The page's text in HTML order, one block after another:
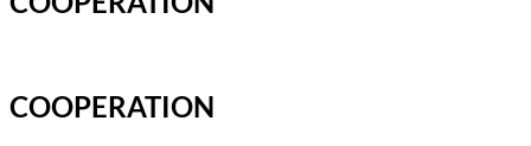
COOPERATION